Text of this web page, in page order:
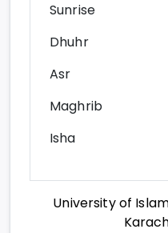
Sunrise
Dhuhr
Asr
Maghrib
Isha
University of